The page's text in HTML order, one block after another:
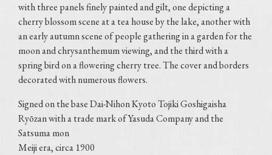
with three panels finely painted and gilt, one depicting a
cherry blossom scene at a tea house by the lake, another with
an early autumn scene of people gathering in a garden for the
moon and chrysanthemum viewing, and the third with a
spring bird on a flowering cherry tree. The cover and borders
decorated with numerous flowers.
Signed on the base Dai-Nihon Kyoto Tojiki Goshigaisha
Ryōzan with a trade mark of Yasuda Company and the
Satsuma mon
Meiji era, circa 1900